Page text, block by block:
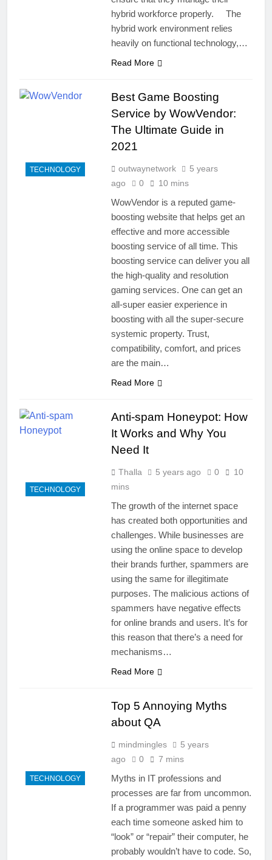
hybrid workforce properly. The
hybrid work environment relies
heavily on functional technology,…
Read More
TECHNOLOGY
Best Game Boosting
Service by WowVendor:
The Ultimate Guide in
2021
outwaynetwork
5 years
ago
0 10 mins
WowVendor is a reputed game-
boosting website that helps get an
effective and more accessible
boosting service of all time. This
boosting service can deliver you all
the high-quality and resolution
gaming services. One can get an
all-super easier experience in
boosting with all the super-secure
systemic property. Trust,
compatibility, comfort, and prices
are the main…
Read More
TECHNOLOGY
Anti-spam Honeypot: How
It Works and Why You
Need It
Thalla 5 years ago 0
10
mins
The growth of the internet space
has created both opportunities and
challenges. While businesses are
using the online space to develop
their brands further, spammers are
using the same for illegitimate
purposes. The malicious actions of
spammers have negative effects
for online brands and users. It’s for
this reason that there’s a need for
mechanisms…
Read More
TECHNOLOGY
Top 5 Annoying Myths
about QA
mindmingles
5 years
ago
0 7 mins
Myths in IT professions and
processes are far from uncommon.
If a programmer was paid a penny
each time someone asked him to
“look” or “repair” their computer, he
probably wouldn’t have to code. So,